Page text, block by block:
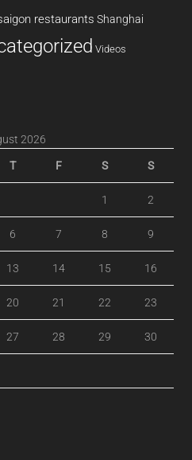
restaurants Shanghai
Videos
2026
T F S S
1 2
6 7 8 9
13 14 15 16
20 21 22 23
27 28 29 30